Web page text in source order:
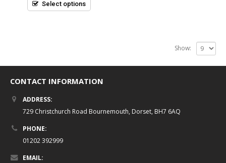
5 Select options
Show:
CONTACT INFORMATION
ADDRESS:
729 Christchurch Road Bournemouth, Dorset, BH7 6AQ
PHONE:
01202 392999
EMAIL: